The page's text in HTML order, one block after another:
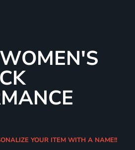
YOUR ITEM WITH A NAME!!